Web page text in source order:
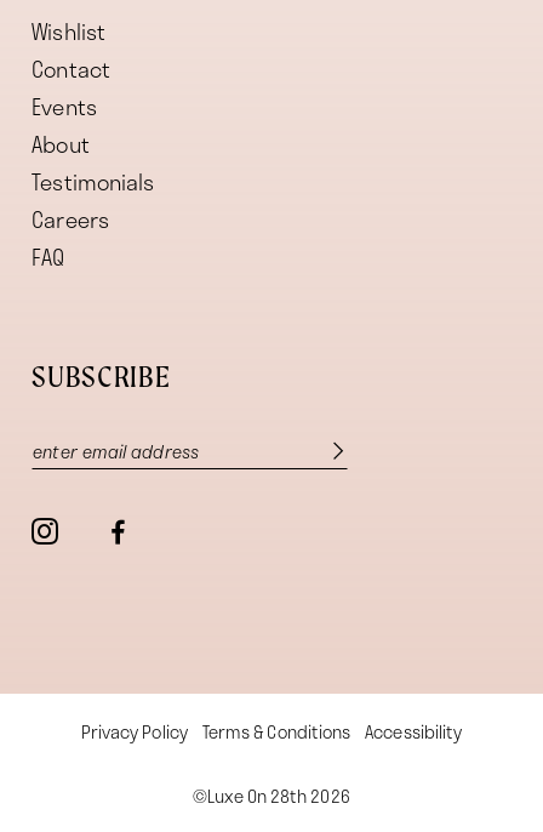
Wishlist
Contact
Events
About
Testimonials
Careers
FAQ
SUBSCRIBE
Privacy Policy Terms & Conditions Accessibility
©Luxe On 28th 2026